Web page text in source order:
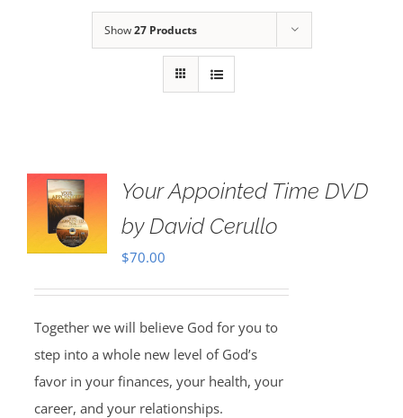
Show27 Products
Your Appointed Time DVD
by David Cerullo
$70.00
Together we will believe God for you to
step into a whole new level of God’s
favor in your finances, your health, your
career, and your relationships.